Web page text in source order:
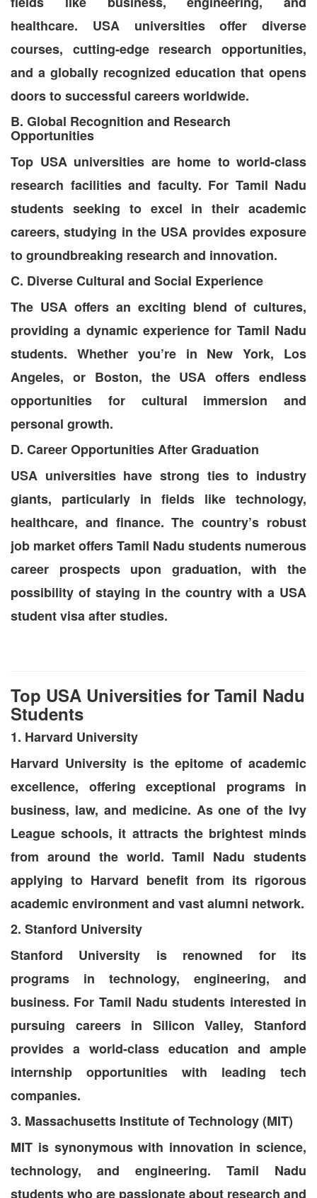
healthcare. USA universities offer diverse
courses, cutting-edge research opportunities,
and a globally recognized education that opens
doors to successful careers worldwide.
B. Global Recognition and Research
Opportunities
Top USA universities are home to world-class
research facilities and faculty. For Tamil Nadu
students seeking to excel in their academic
careers, studying in the USA provides exposure
to groundbreaking research and innovation.
C. Diverse Cultural and Social Experience
The USA offers an exciting blend of cultures,
providing a dynamic experience for Tamil Nadu
students. Whether you’re in New York, Los
Angeles, or Boston, the USA offers endless
opportunities for cultural immersion and
personal growth.
D. Career Opportunities After Graduation
USA universities have strong ties to industry
giants, particularly in fields like technology,
healthcare, and finance. The country’s robust
job market offers Tamil Nadu students numerous
career prospects upon graduation, with the
possibility of staying in the country with a USA
student visa after studies.
Top USA Universities for Tamil Nadu
Students
1. Harvard University
Harvard University is the epitome of academic
excellence, offering exceptional programs in
business, law, and medicine. As one of the Ivy
League schools, it attracts the brightest minds
from around the world. Tamil Nadu students
applying to Harvard benefit from its rigorous
academic environment and vast alumni network.
2. Stanford University
Stanford University is renowned for its
programs in technology, engineering, and
business. For Tamil Nadu students interested in
pursuing careers in Silicon Valley, Stanford
provides a world-class education and ample
internship opportunities with leading tech
companies.
3. Massachusetts Institute of Technology (MIT)
MIT is synonymous with innovation in science,
technology, and engineering. Tamil Nadu
students who are passionate about research and